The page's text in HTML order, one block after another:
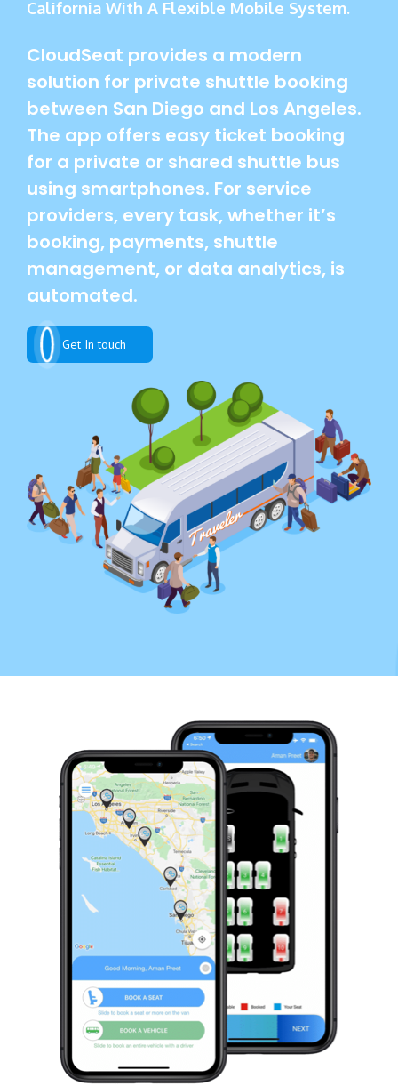
California With A Flexible Mobile System.
CloudSeat provides a modern
solution for private shuttle booking
between San Diego and Los Angeles.
The app offers easy ticket booking
for a private or shared shuttle bus
using smartphones. For service
providers, every task, whether it’s
booking, payments, shuttle
management, or data analytics, is
automated.
Get In touch